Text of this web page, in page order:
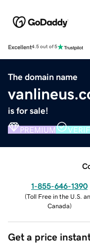
Excellent4.5 out of 5
The domain name
is for sale!
PREMIUM
1-855-646-1390
(Toll Free in the U.S.
Canada)
Get a price